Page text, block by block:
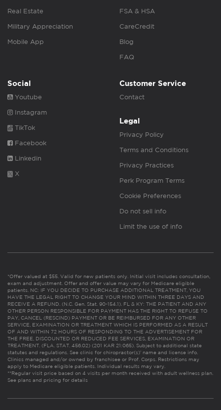
Real Estate
Military Appreciation
Mobile App
FSA & HSA
CareCredit
Blog
FAQ
Social
Youtube
Instagram
TikTok
Facebook
Linkedin
X
Customer Service
Contact
Legal
Privacy Policy
Terms and Conditions
Privacy Practices
Perk Program Terms
Cookie Preferences
Do not sell info
Limit the use of info
*Offer valued at $55. Valid for new patients only. Initial visit includes consultation,
exam and adjustment. Offer and offer value may vary for Medicare eligible
patients. NC: IF YOU DECIDE TO PURCHASE ADDITIONAL TREATMENT, YOU
HAVE THE LEGAL RIGHT TO CHANGE YOUR MIND WITHIN THREE DAYS AND
RECEIVE A REFUND. (N.C. Gen. Stat. 90-154.1). FL & KY: THE PATIENT AND ANY
OTHER PERSON RESPONSIBLE FOR PAYMENT HAS THE RIGHT TO REFUSE TO
PAY, CANCEL (RESCIND) PAYMENT OR BE REIMBURSED FOR ANY OTHER
SERVICE, EXAMINATION OR TREATMENT WHICH IS PERFORMED AS A RESULT
OF AND WITHIN 72 HOURS OF RESPONDING TO THE ADVERTISEMENT FOR
THE FREE, DISCOUNTED OR REDUCED FEE SERVICES, EXAMINATION OR
TREATMENT. (FLA. STAT. 456.02) (201 KAR 21:065). Subject to additional state
statutes and regulations. See clinic for chiropractor(s)’ name and license info.
Clinics managed and/or owned by franchisee or Prof. Corps. Restrictions may
apply to Medicare eligible patients. Individual results may vary.
**Regular visit price based on 4 visits per month received with adult wellness plan.
See plans and pricing for details